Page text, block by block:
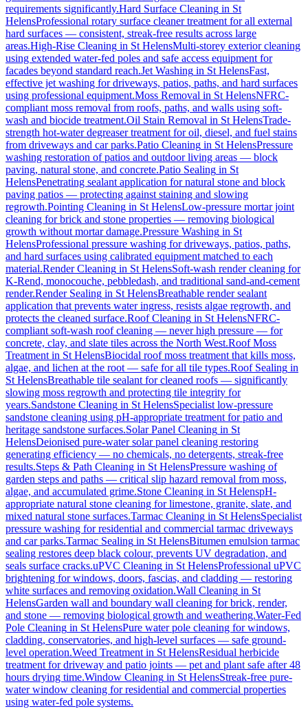
requirements significantly.Hard Surface Cleaning in St
HelensProfessional rotary surface cleaner treatment for all external
hard surfaces — consistent, streak-free results across large
areas.High-Rise Cleaning in St HelensMulti-storey exterior cleaning
using extended water-fed poles and safe access equipment for
facades beyond standard reach.Jet Washing in St HelensFast,
effective jet washing for driveways, patios, paths, and hard surfaces
using professional equipment.Moss Removal in St HelensNFRC-
compliant moss removal from roofs, paths, and walls using soft-
wash and biocide treatment.Oil Stain Removal in St HelensTrade-
strength hot-water degreaser treatment for oil, diesel, and fuel stains
from driveways and car parks.Patio Cleaning in St HelensPressure
washing restoration of patios and outdoor living areas — block
paving, natural stone, and concrete.Patio Sealing in St
HelensPenetrating sealant application for natural stone and block
paving patios — protecting against staining and slowing
regrowth.Pointing Cleaning in St HelensLow-pressure mortar joint
cleaning for brick and stone properties — removing biological
growth without mortar damage.Pressure Washing in St
HelensProfessional pressure washing for driveways, patios, paths,
and hard surfaces using calibrated equipment matched to each
material.Render Cleaning in St HelensSoft-wash render cleaning for
K-Rend, monocouche, pebbledash, and traditional sand-and-cement
render.Render Sealing in St HelensBreathable render sealant
application that prevents water ingress, resists algae regrowth, and
protects the cleaned surface.Roof Cleaning in St HelensNFRC-
compliant soft-wash roof cleaning — never high pressure — for
concrete, clay, and slate tiles across the North West.Roof Moss
Treatment in St HelensBiocidal roof moss treatment that kills moss,
algae, and lichen at the root — safe for all tile types.Roof Sealing in
St HelensBreathable tile sealant for cleaned roofs — significantly
slowing moss regrowth and protecting tile integrity for
years.Sandstone Cleaning in St HelensSpecialist low-pressure
sandstone cleaning using pH-appropriate treatment for patio and
heritage sandstone surfaces.Solar Panel Cleaning in St
HelensDeionised pure-water solar panel cleaning restoring
generating efficiency — no chemicals, no detergents, streak-free
results.Steps & Path Cleaning in St HelensPressure washing of
garden steps and paths — critical slip hazard removal from moss,
algae, and accumulated grime.Stone Cleaning in St HelenspH-
appropriate natural stone cleaning for limestone, granite, slate, and
mixed natural stone surfaces.Tarmac Cleaning in St HelensSpecialist
pressure washing for residential and commercial tarmac driveways
and car parks.Tarmac Sealing in St HelensBitumen emulsion tarmac
sealing restores deep black colour, prevents UV degradation, and
seals surface cracks.uPVC Cleaning in St HelensProfessional uPVC
brightening for windows, doors, fascias, and cladding — restoring
white surfaces and removing oxidation.Wall Cleaning in St
HelensGarden wall and boundary wall cleaning for brick, render,
and stone — removing biological growth and weathering.Water-Fed
Pole Cleaning in St HelensPure water pole cleaning for windows,
cladding, conservatories, and high-level surfaces — safe ground-
level operation.Weed Treatment in St HelensResidual herbicide
treatment for driveway and patio joints — pet and plant safe after 48
hours drying time.Window Cleaning in St HelensStreak-free pure-
water window cleaning for residential and commercial properties
using water-fed pole systems.